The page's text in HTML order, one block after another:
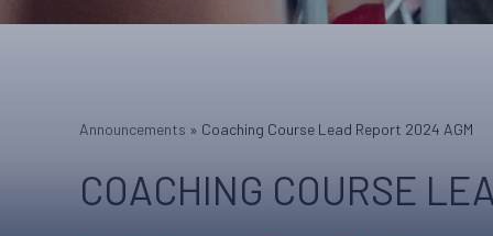
Announcements » Coaching Course Lead Report 2024 AGM
COACHING COURSE